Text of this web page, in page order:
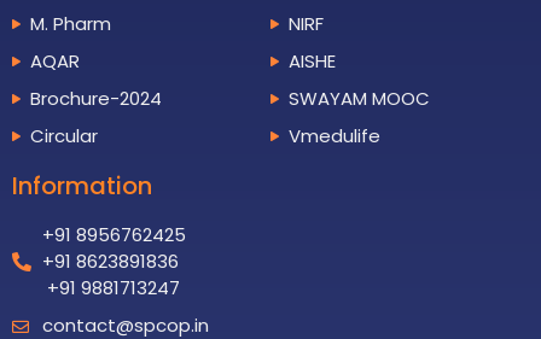
M. Pharm
AQAR
Brochure-2024
Circular
NIRF
AISHE
SWAYAM MOOC
Vmedulife
Information
+91 8956762425
+91 8623891836
+91 9881713247
contact@spcop.in